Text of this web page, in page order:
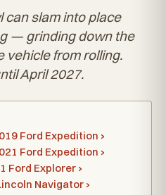
can slam into place
— grinding down the
vehicle from rolling.
April 2027.
Ford Expedition ›
Ford Expedition ›
Ford Explorer ›
Navigator ›